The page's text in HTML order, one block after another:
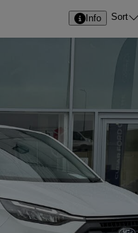
Info Sort